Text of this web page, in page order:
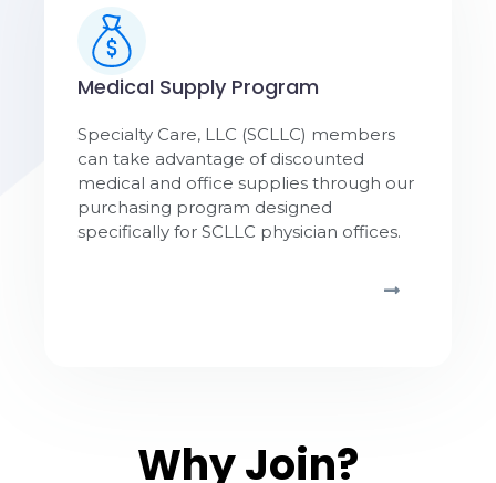
Medical Supply Program
Specialty Care, LLC (SCLLC) members
can take advantage of discounted
medical and office supplies through our
purchasing program designed
specifically for SCLLC physician offices.
Why Join?